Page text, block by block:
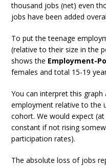
thousand jobs (net) even
jobs have been added
To put the teenage
(relative to their size in the
shows the Employment-
females and total 15-19
You can interpret this
employment relative to the
cohort. We would expect
constant if not rising
participation rates).
The absolute loss of jobs